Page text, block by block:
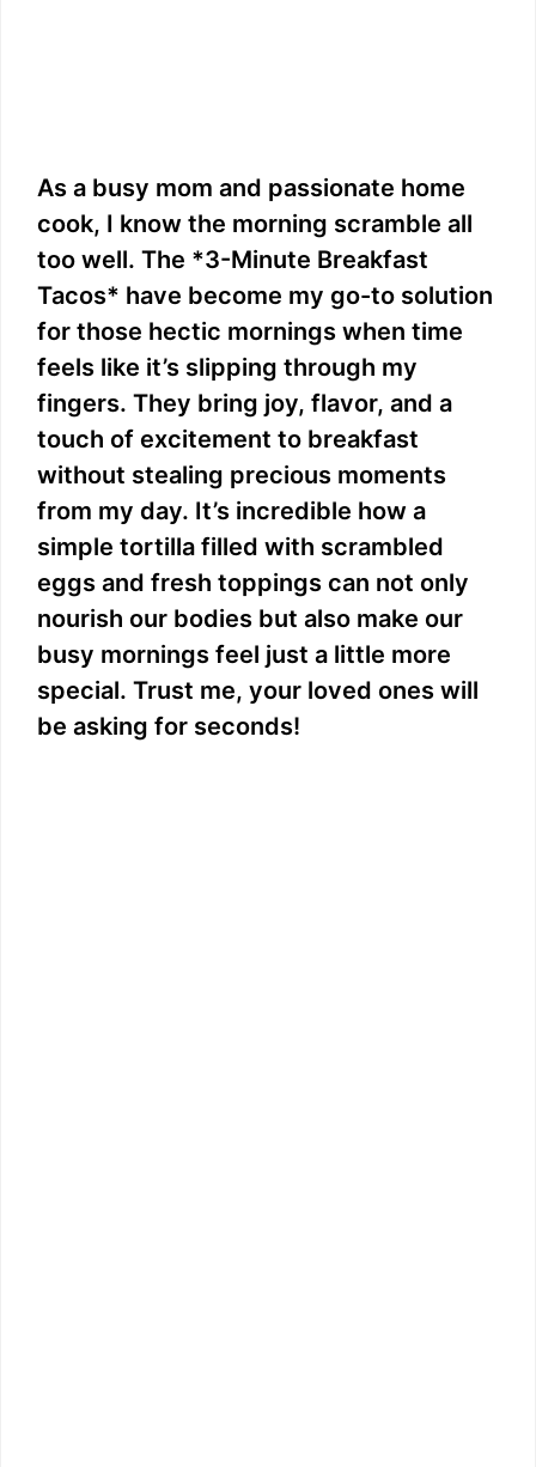
As a busy mom and passionate home
cook, I know the morning scramble all
too well. The *3-Minute Breakfast
Tacos* have become my go-to solution
for those hectic mornings when time
feels like it’s slipping through my
fingers. They bring joy, flavor, and a
touch of excitement to breakfast
without stealing precious moments
from my day. It’s incredible how a
simple tortilla filled with scrambled
eggs and fresh toppings can not only
nourish our bodies but also make our
busy mornings feel just a little more
special. Trust me, your loved ones will
be asking for seconds!